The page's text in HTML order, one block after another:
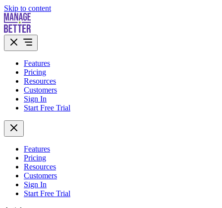
Skip to content
Features
Pricing
Resources
Customers
Sign In
Start Free Trial
Features
Pricing
Resources
Customers
Sign In
Start Free Trial